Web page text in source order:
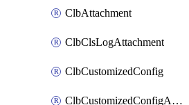
ClbAttachment
ClbClsLogAttachment
ClbCustomizedConfig
ClbCustomizedConfigAttachment